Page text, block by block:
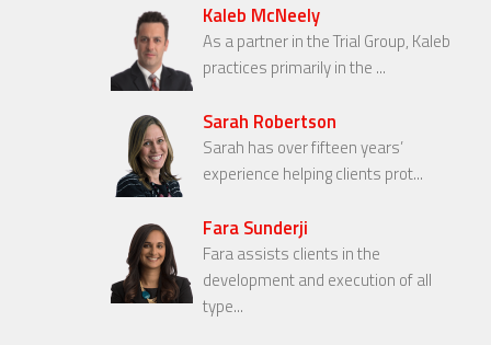
Kaleb McNeely
As a partner in the Trial Group, Kaleb
practices primarily in the ...
Sarah Robertson
Sarah has over fifteen years’
experience helping clients prot...
Fara Sunderji
Fara assists clients in the
development and execution of all
type...